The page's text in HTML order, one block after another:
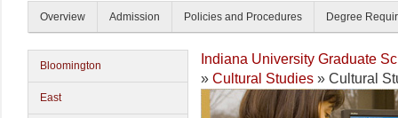
Overview Admission Policies and Procedures Degree
Bloomington
East
Indiana University Graduate
» Cultural Studies » Cultural